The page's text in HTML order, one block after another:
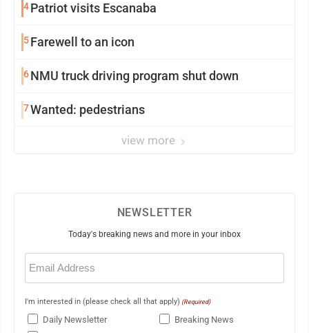
4Patriot visits Escanaba
5Farewell to an icon
6NMU truck driving program shut down
7Wanted: pedestrians
view more
NEWSLETTER
Today's breaking news and more in your inbox
Email
(Required)
I'm interested in (please check all that apply) (Required)
Daily Newsletter
Breaking News